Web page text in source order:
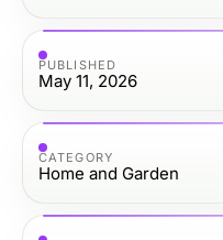
PUBLISHED
May 11, 2026
CATEGORY
Home and Garden